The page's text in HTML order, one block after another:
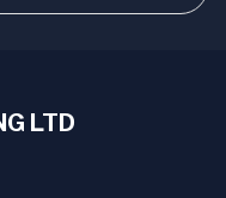
LTD